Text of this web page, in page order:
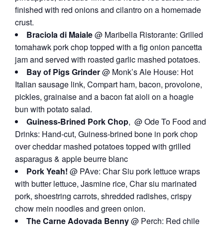
finished with red onions and cilantro on a homemade
crust.
Braciola di Maiale@ Maribella Ristorante: Grilled
tomahawk pork chop topped with a fig onion pancetta
jam and served with roasted garlic mashed potatoes.
Bay of Pigs Grinder@ Monk’s Ale House: Hot
Italian sausage link, Compart ham, bacon, provolone,
pickles, grainaise and a bacon fat aioli on a hoagie
bun with potato salad.
Guiness-Brined Pork Chop, @Ode To Food and
Drinks: Hand-cut, Guiness-brined bone in pork chop
over cheddar mashed potatoes topped with grilled
asparagus & apple beurre blanc
Pork Yeah! @ PAve: Char Siu pork lettuce wraps
with butter lettuce, Jasmine rice, Char siu marinated
pork, shoestring carrots, shredded radishes, crispy
chow mein noodles and green onion.
The Carne Adovada Benny@ Perch: Red chile